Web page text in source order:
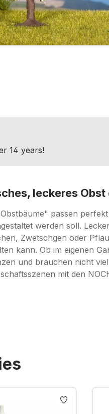
14 years!
leckeres
passen
werden soll.
Zwetschgen oder
kann. Ob im eigenen
und brauchen nicht
mit den